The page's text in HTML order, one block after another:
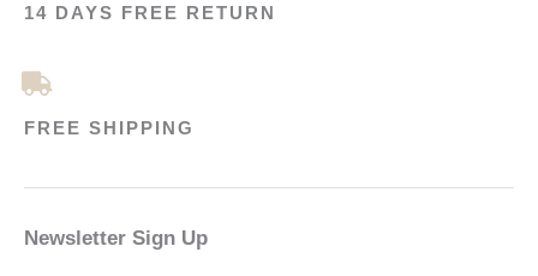
14 DAYS FREE RETURN
FREE SHIPPING
Newsletter Sign Up